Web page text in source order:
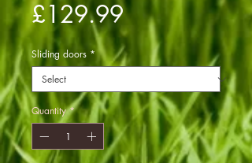
£129.99Price
Sliding doors *
Quantity *